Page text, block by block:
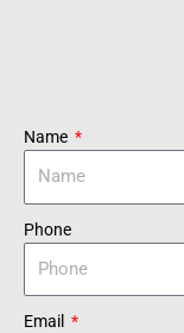
Name
Phone
Email